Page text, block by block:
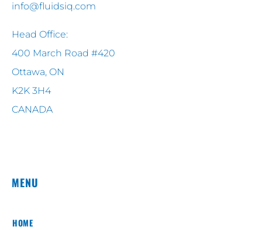
info@fluidsiq.com
Head Office:
400 March Road #420
Ottawa, ON
K2K 3H4
CANADA
MENU
HOME